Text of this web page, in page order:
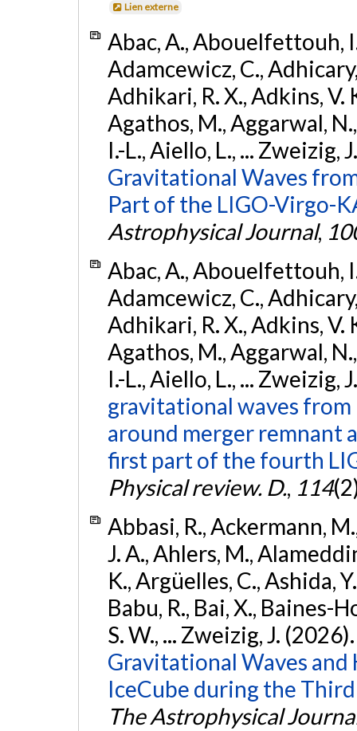
Lien externe
Abac, A., Abouelfettouh,
Adamcewicz, C.,
Adhikari, R. X., Adkins, V.
Agathos, M., Aggarwal,
I.-L., Aiello, L., ... Zweizig,
Gravitational Waves
Part of the LIGO-Virgo-
Astrophysical Journal,
Abac, A., Abouelfettouh,
Adamcewicz, C.,
Adhikari, R. X., Adkins, V.
Agathos, M., Aggarwal,
I.-L., Aiello, L., ... Zweizig,
gravitational waves
around merger remnant
first part of the fourth
Physical review. D., 114
Abbasi, R., Ackermann,
J. A., Ahlers, M.,
K., Argüelles, C., Ashida,
Babu, R., Bai, X., Baines-
S. W., ... Zweizig, J.
Gravitational Waves
IceCube during the
The Astrophysical